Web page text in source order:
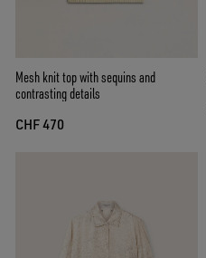
Mesh knit top with sequins and
contrasting details
CHF 470